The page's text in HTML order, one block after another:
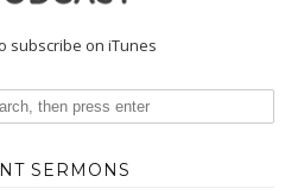
subscribe on iTunes
SERMONS